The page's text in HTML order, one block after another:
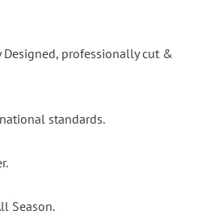
Designed, professionally cut &
standards.
Season.